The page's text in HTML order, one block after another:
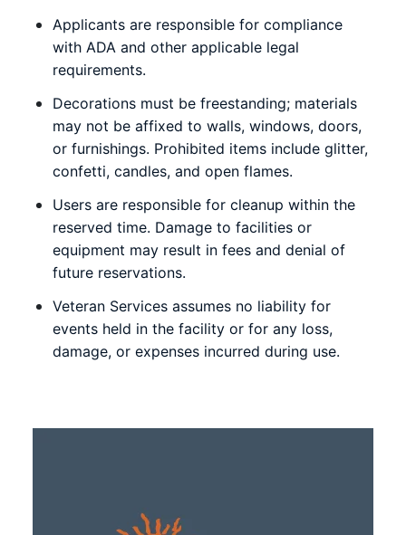
Applicants are responsible for compliance
with ADA and other applicable legal
requirements.
Decorations must be freestanding; materials
may not be affixed to walls, windows, doors,
or furnishings. Prohibited items include glitter,
confetti, candles, and open flames.
Users are responsible for cleanup within the
reserved time. Damage to facilities or
equipment may result in fees and denial of
future reservations.
Veteran Services assumes no liability for
events held in the facility or for any loss,
damage, or expenses incurred during use.